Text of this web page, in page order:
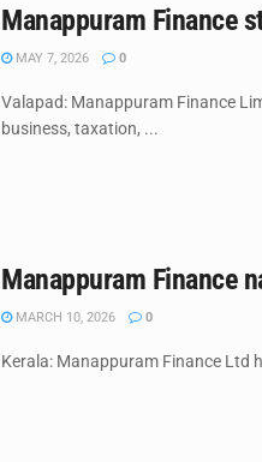
Manappuram Finance
MAY 7, 2026 0
Valapad: Manappuram Finance
business, taxation, ...
Manappuram Finance
MARCH 10, 2026 0
Kerala: Manappuram Finance Ltd